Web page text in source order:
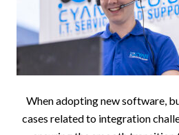
When adopting new software,
cases related to integration